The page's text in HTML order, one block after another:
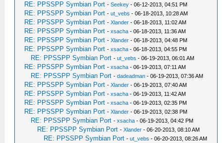
RE: PPSSPP Symbian Port -Seekey - 06-12-2013, 04:51 PM
RE: PPSSPP Symbian Port -ut_vebs - 06-18-2013, 10:28 AM
RE: PPSSPP Symbian Port -Xlander - 06-18-2013, 11:02 AM
RE: PPSSPP Symbian Port -xsacha - 06-18-2013, 11:36 AM
RE: PPSSPP Symbian Port -Xlander - 06-18-2013, 04:48 PM
RE: PPSSPP Symbian Port -xsacha - 06-18-2013, 04:55 PM
RE: PPSSPP Symbian Port -ut_vebs - 06-19-2013, 06:01 AM
RE: PPSSPP Symbian Port -xsacha - 06-19-2013, 07:11 AM
RE: PPSSPP Symbian Port -dadeadman - 06-19-2013, 07:36 AM
RE: PPSSPP Symbian Port -Xlander - 06-19-2013, 07:40 AM
RE: PPSSPP Symbian Port -xsacha - 06-19-2013, 11:42 AM
RE: PPSSPP Symbian Port -xsacha - 06-19-2013, 02:35 PM
RE: PPSSPP Symbian Port -Xlander - 06-19-2013, 02:38 PM
RE: PPSSPP Symbian Port -xsacha - 06-19-2013, 04:42 PM
RE: PPSSPP Symbian Port -Xlander - 06-20-2013, 08:10 AM
RE: PPSSPP Symbian Port -ut_vebs - 06-20-2013, 08:26 AM